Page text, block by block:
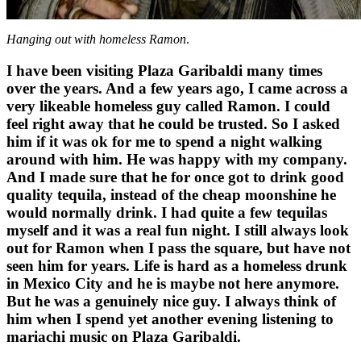
Hanging out with homeless Ramon.
I have been visiting Plaza Garibaldi many times
over the years. And a few years ago, I came across a
very likeable homeless guy called Ramon. I could
feel right away that he could be trusted. So I asked
him if it was ok for me to spend a night walking
around with him. He was happy with my company.
And I made sure that he for once got to drink good
quality tequila, instead of the cheap moonshine he
would normally drink. I had quite a few tequilas
myself and it was a real fun night. I still always look
out for Ramon when I pass the square, but have not
seen him for years. Life is hard as a homeless drunk
in Mexico City and he is maybe not here anymore.
But he was a genuinely nice guy. I always think of
him when I spend yet another evening listening to
mariachi music on Plaza Garibaldi.